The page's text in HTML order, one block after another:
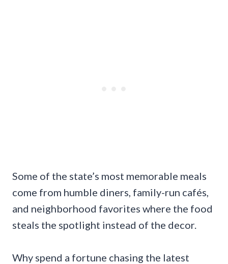
Some of the state’s most memorable meals
come from humble diners, family-run cafés,
and neighborhood favorites where the food
steals the spotlight instead of the decor.
Why spend a fortune chasing the latest